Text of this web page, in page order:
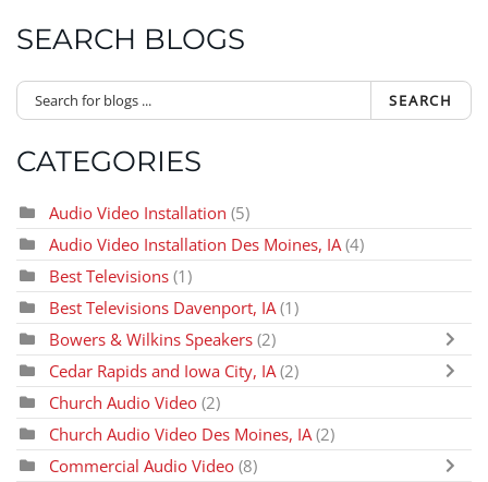
SEARCH BLOGS
SEARCH
CATEGORIES
Audio Video Installation (5)
Audio Video Installation Des Moines, IA (4)
Best Televisions (1)
Best Televisions Davenport, IA (1)
Bowers & Wilkins Speakers (2)
Cedar Rapids and Iowa City, IA (2)
Church Audio Video (2)
Church Audio Video Des Moines, IA (2)
Commercial Audio Video (8)